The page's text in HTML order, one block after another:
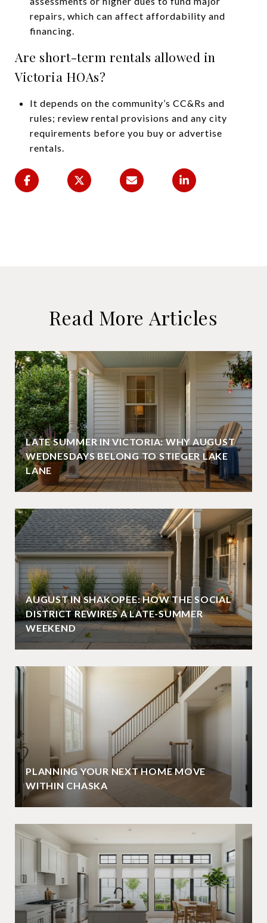
repairs, which can affect affordability and
financing.
Are short-term rentals allowed in
Victoria HOAs?
It depends on the community’s CC&Rs and
rules; review rental provisions and any city
requirements before you buy or advertise
rentals.
Read More Articles
LATE SUMMER IN VICTORIA: WHY AUGUST
WEDNESDAYS BELONG TO STIEGER LAKE
LANE
AUGUST IN SHAKOPEE: HOW THE SOCIAL
DISTRICT REWIRES A LATE-SUMMER
WEEKEND
PLANNING YOUR NEXT HOME MOVE
WITHIN CHASKA